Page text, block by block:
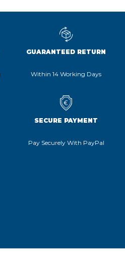
GUARANTEED RETURN
Within 14 Working Days
SECURE PAYMENT
Pay Securely With PayPal